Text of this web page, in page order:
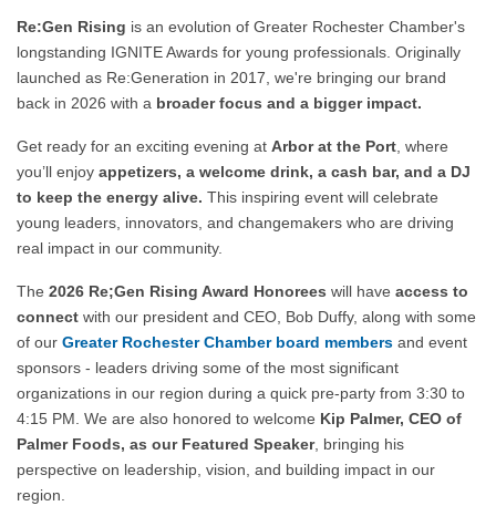
Re:Gen Rising is an evolution of Greater Rochester Chamber's
longstanding IGNITE Awards for young professionals. Originally
launched as Re:Generation in 2017, we're bringing our brand
back in 2026 with a broader focus and a bigger impact.
Get ready for an exciting evening at Arbor at the Port, where
you’ll enjoy appetizers, a welcome drink, a cash bar, and a DJ
to keep the energy alive. This inspiring event will celebrate
young leaders, innovators, and changemakers who are driving
real impact in our community.
The 2026 Re;Gen Rising Award Honorees will have access to
connect with our president and CEO, Bob Duffy, along with some
of our Greater RochesterChamber board members and event
sponsors - leaders driving some of the most significant
organizations in our region during a quick pre-party from 3:30 to
4:15 PM. We are also honored to welcome Kip Palmer, CEO of
Palmer Foods, as our Featured Speaker, bringing his
perspective on leadership, vision, and building impact in our
region.